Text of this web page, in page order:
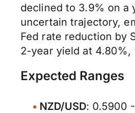
declined to 3.9% on a
uncertain trajectory,
Fed rate reduction by
2-year yield at
Expected Ranges
NZD/USD: 0.5900